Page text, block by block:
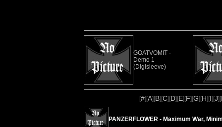
GOATVOMIT -
Demo 1
(Digisleeve)
[#][A][B][C][D][E][F][G][H][I][J][
PANZERFLOWER - Maximum War,